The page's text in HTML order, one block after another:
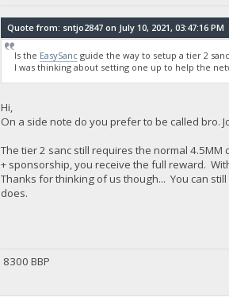
Quote from: sntjo2847 on July 10, 2021, 03:47:16 PM
Is the EasySancguide the way to setup a tier 2
I was thinking about setting one up to help the
Hi,
On a side note do you prefer to be called bro.
The tier 2 sanc still requires the normal
+ sponsorship, you receive the full reward.
Thanks for thinking of us though... You can
does.
8300 BBP